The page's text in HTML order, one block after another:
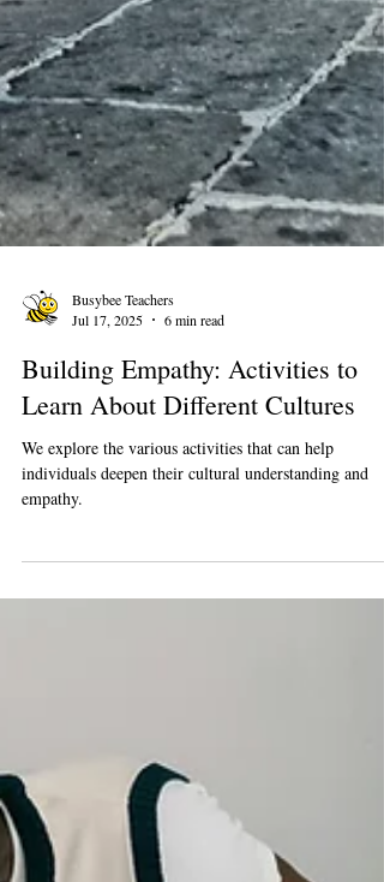
Busybee Teachers
Jul 17, 2025
6 min read
Building Empathy: Activities to
Learn About Different Cultures
We explore the various activities that can help
empathy.